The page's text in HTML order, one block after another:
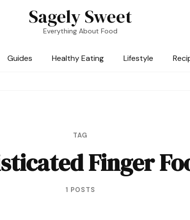
Sagely Sweet
Everything About Food
Guides Healthy Eating Lifestyle
TAG
Finger
1 POSTS